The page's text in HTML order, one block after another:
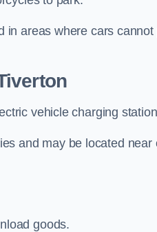
in areas where cars
vehicle charging
and may be located near
goods.